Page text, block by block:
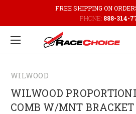
FREE SHIPPING ON
PHONE: 888-314-
WILWOOD
WILWOOD
COMB W/MNT BRACKET